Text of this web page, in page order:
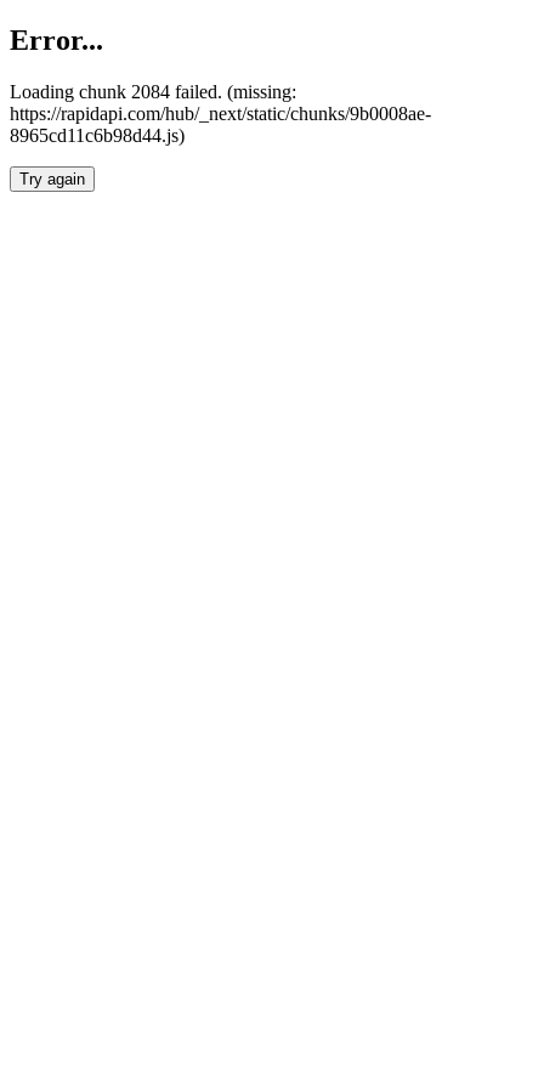
Error...
Loading chunk 2084 failed. (missing:
https://rapidapi.com/hub/_next/static/chunks/9b0008ae-
8965cd11c6b98d44.js)
Try again